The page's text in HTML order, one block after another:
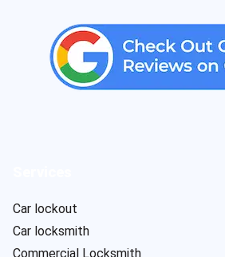
Car lockout
Car locksmith
Commercial Locksmith